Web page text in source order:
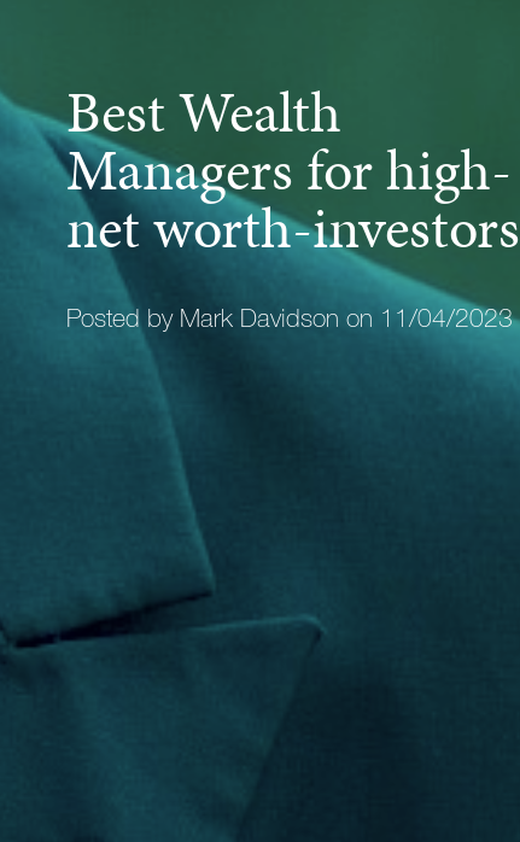
Best Wealth
Managers for high-
net worth-investors
Posted by Mark Davidson on 11/04/2023